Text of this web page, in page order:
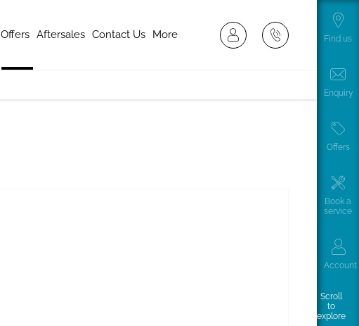
Find us
Enquiry
Offers
Book a
service
Account
Scroll
to
explore
Offers Aftersales Contact Us More